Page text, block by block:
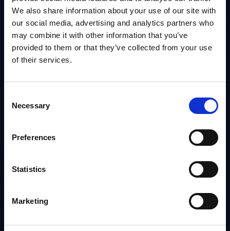
We also share information about your use of our site with
our social media, advertising and analytics partners who
may combine it with other information that you’ve
provided to them or that they’ve collected from your use
of their services.
Selection
Necessary
Preferences
Statistics
Marketing
Info
DATAMART
IT Security by Segments - Market Figures -
Switzerland
This document provides market volumes, growth rates and forecasts for
Published:
IT Security by Segments - Market Figures - Poland
This document provides market volumes, growth rates and forecasts for
Analyst:Oliver Ojog